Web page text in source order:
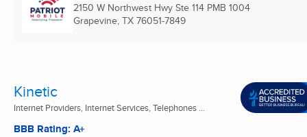
2150 W Northwest Hwy Ste 114 PMB 1004
Grapevine, TX 76051-7849
Kinetic
Internet Providers, Internet Services, Telephones ...
BBB Rating: A+